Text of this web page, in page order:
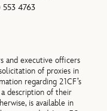
553 4763
and executive officers
of proxies in
regarding 21CF’s
description of their
is available in